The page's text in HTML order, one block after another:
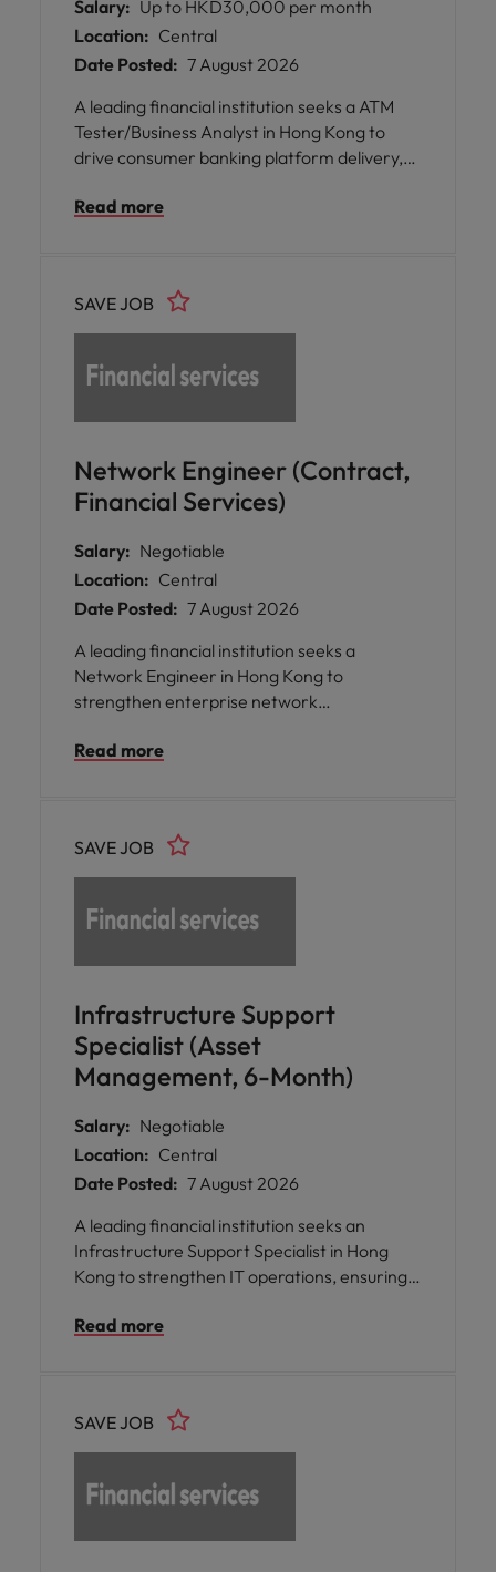
Salary: Up to HKD30,000 per month
Location: Central
Date Posted: 7 August 2026
A leading financial institution seeks a ATM
Tester/Business Analyst in Hong Kong to
drive consumer banking platform delivery,
and enhancing customer experience and
Read more
Network Engineer (Contract,
Financial Services)
SAVE JOB
Salary: Negotiable
Location: Central
Date Posted: 7 August 2026
A leading financial institution seeks a
Network Engineer in Hong Kong to
strengthen enterprise network
business continuity, and operational
Read more
Infrastructure Support
Specialist (Asset
Management, 6-Month)
SAVE JOB
Salary: Negotiable
Location: Central
Date Posted: 7 August 2026
A leading financial institution seeks an
Infrastructure Support Specialist in Hong
Kong to strengthen IT operations, ensuring
support, and resilient technology services
Read more
SAVE JOB